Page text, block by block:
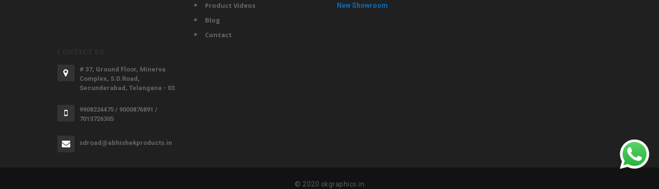
Product Videos
Blog
Contact
New Showroom
# 37, Ground Floor, Minerva
Complex, S.D.Road,
Secunderabad, Telangana - 03.
9908224475 / 9000876891 /
7013726305
sdroad@abhishekproducts.in
© 2020 skgraphics.in